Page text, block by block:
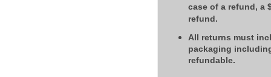
case of a refund, a
refund.
All returns must
packaging
refundable.